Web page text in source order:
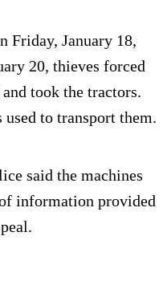
Friday, January 18,
20, thieves forced
took the tractors.
to transport them.
said the machines
information provided